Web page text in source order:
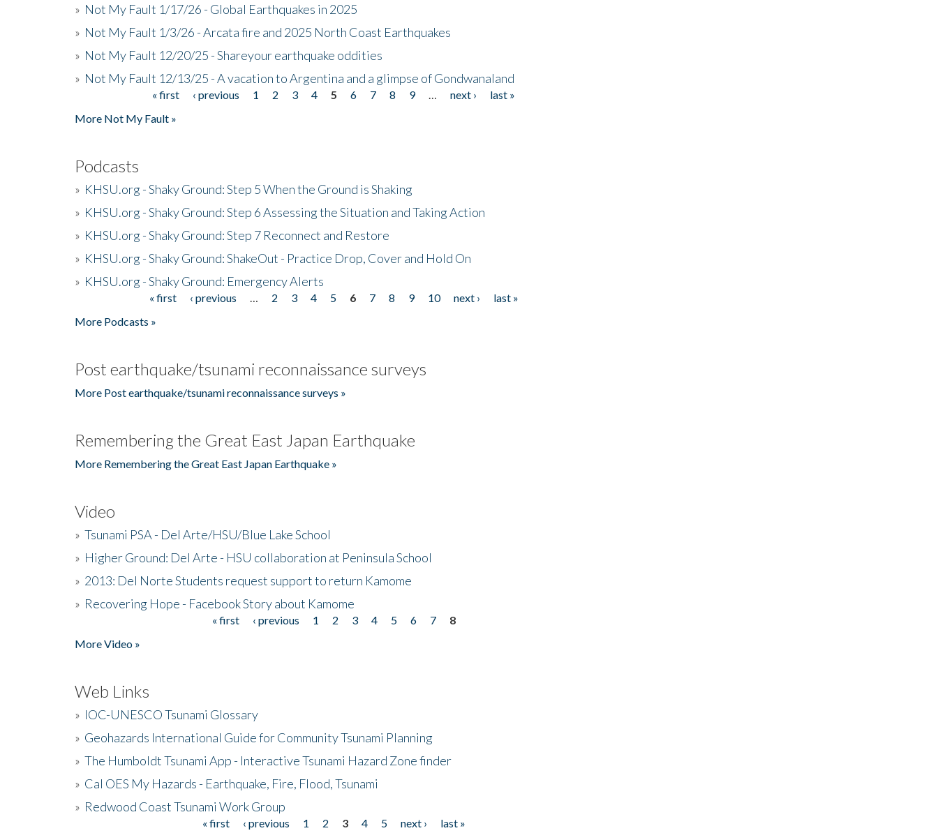
» Not My Fault 1/17/26 - Global Earthquakes in 2025
» Not My Fault 1/3/26 - Arcata fire and 2025 North Coast Earthquakes
» Not My Fault 12/20/25 - Shareyour earthquake oddities
» Not My Fault 12/13/25 - A vacation to Argentina and a glimpse of Gondwanaland
« first ‹ previous 1 2 3 4 5 6 7 8 9 next ›
last »
More Not My Fault »
Podcasts
» KHSU.org - Shaky Ground: Step 5 When the Ground is Shaking
» KHSU.org - Shaky Ground: Step 6 Assessing the Situation and Taking Action
» KHSU.org - Shaky Ground: Step 7 Reconnect and Restore
» KHSU.org - Shaky Ground: ShakeOut - Practice Drop, Cover and Hold On
» KHSU.org - Shaky Ground: Emergency Alerts
« first ‹ previous 2 3 4 5 6 7 8 9 10 next ›
last »
More Podcasts »
Post earthquake/tsunami reconnaissance surveys
More Post earthquake/tsunami reconnaissance surveys »
Remembering the Great East Japan Earthquake
More Remembering the Great East Japan Earthquake »
Video
» Tsunami PSA - Del Arte/HSU/Blue Lake School
» Higher Ground: Del Arte - HSU collaboration at Peninsula School
» 2013: Del Norte Students request support to return Kamome
» Recovering Hope - Facebook Story about Kamome
« first ‹ previous 1 2 3 4 5 6 7
8
More Video »
Web Links
» IOC-UNESCO Tsunami Glossary
» Geohazards International Guide for Community Tsunami Planning
» The Humboldt Tsunami App - Interactive Tsunami Hazard Zone finder
» Cal OES My Hazards - Earthquake, Fire, Flood, Tsunami
» Redwood Coast Tsunami Work Group
« first ‹ previous 1 2 3 4 5 next › last »